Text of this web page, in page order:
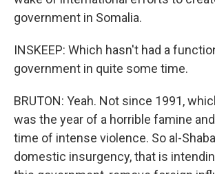
government in Somalia.
INSKEEP: Which hasn't had a
government in quite some time.
BRUTON: Yeah. Not since 1991,
was the year of a horrible famine
time of intense violence. So al-
domestic insurgency, that is